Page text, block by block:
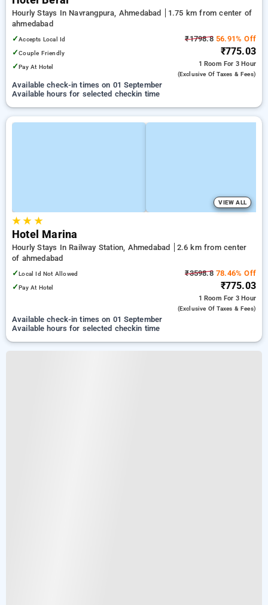
Hourly Stays In Navrangpura, Ahmedabad
1.75 km from center of
ahmedabad
✓Accepts Local Id
✓Couple Friendly
✓Pay At Hotel
₹1798.856.91% Off
₹775.03
1 Room For 3 Hour
(exclusive Of Taxes & Fees)
Available check-in times on 01 September
Available hours for selected checkin time
VIEW ALL
★★ ★
Hotel Marina
Hourly Stays In Railway Station, Ahmedabad
2.6 km from center
of ahmedabad
✓Local Id Not Allowed
✓Pay At Hotel
₹3598.878.46% Off
₹775.03
1 Room For 3 Hour
(exclusive Of Taxes & Fees)
Available check-in times on 01 September
Available hours for selected checkin time